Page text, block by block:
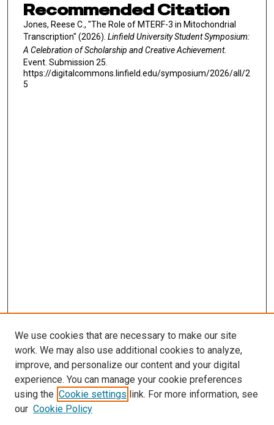
Recommended Citation
Jones, Reese C., "The Role of MTERF-3 in Mitochondrial
Transcription" (2026). Linfield University Student Symposium:
A Celebration of Scholarship and Creative Achievement.
Event. Submission 25.
https://digitalcommons.linfield.edu/symposium/2026/all/2
5
We use cookies that are necessary to make our site
work. We may also use additional cookies to analyze,
improve, and personalize our content and your digital
experience. You can manage your cookie preferences
using the Cookie settings link. For more information, see
our Cookie Policy